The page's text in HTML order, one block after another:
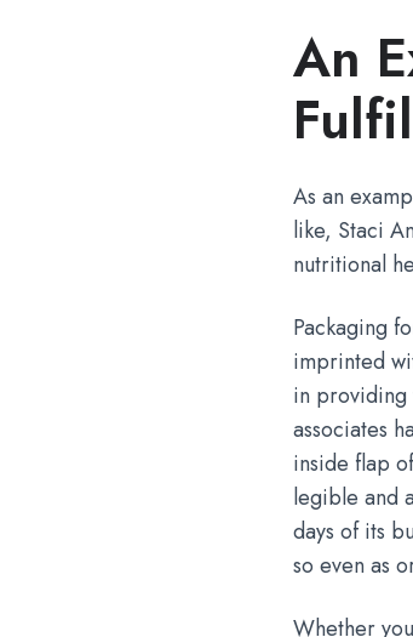
An
As an
like, Staci
nutritional
Packaging
imprinted
in providing
associates
inside flap
legible and
days of its
so even as
Whether